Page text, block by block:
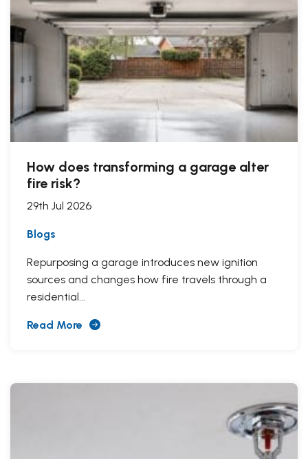
How does transforming a garage alter
fire risk?
29th Jul 2026
Blogs
Repurposing a garage introduces new ignition
sources and changes how fire travels through a
residential...
Read More